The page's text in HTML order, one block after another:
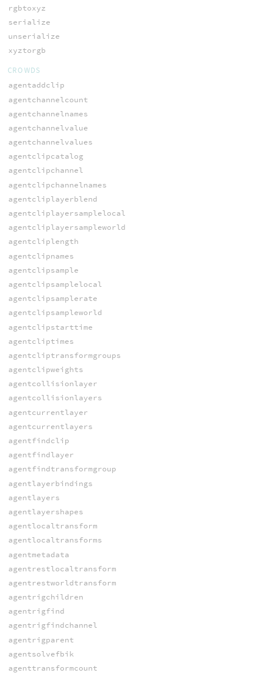
rgbtoxyz
serialize
unserialize
xyztorgb
CROWDS
agentaddclip
agentchannelcount
agentchannelnames
agentchannelvalue
agentchannelvalues
agentclipcatalog
agentclipchannel
agentclipchannelnames
agentcliplayerblend
agentcliplayersamplelocal
agentcliplayersampleworld
agentcliplength
agentclipnames
agentclipsample
agentclipsamplelocal
agentclipsamplerate
agentclipsampleworld
agentclipstarttime
agentcliptimes
agentcliptransformgroups
agentclipweights
agentcollisionlayer
agentcollisionlayers
agentcurrentlayer
agentcurrentlayers
agentfindclip
agentfindlayer
agentfindtransformgroup
agentlayerbindings
agentlayers
agentlayershapes
agentlocaltransform
agentlocaltransforms
agentmetadata
agentrestlocaltransform
agentrestworldtransform
agentrigchildren
agentrigfind
agentrigfindchannel
agentrigparent
agentsolvefbik
agenttransformcount